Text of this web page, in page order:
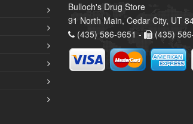
Bulloch's Drug Store
91 North Main, Cedar City, UT
(435) 586-9651 -
(435)